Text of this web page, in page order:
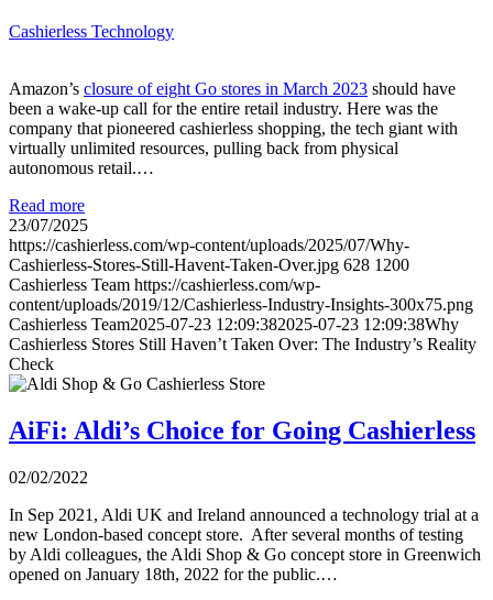
Cashierless Technology
Amazon’s closure of eight Go stores in March 2023 should have
been a wake-up call for the entire retail industry. Here was the
company that pioneered cashierless shopping, the tech giant with
virtually unlimited resources, pulling back from physical
autonomous retail.…
Read more
23/07/2025
https://cashierless.com/wp-content/uploads/2025/07/Why-
Cashierless-Stores-Still-Havent-Taken-Over.jpg 628 1200
Cashierless Team https://cashierless.com/wp-
content/uploads/2019/12/Cashierless-Industry-Insights-300x75.png
Cashierless Team2025-07-23 12:09:382025-07-23 12:09:38Why
Cashierless Stores Still Haven’t Taken Over: The Industry’s Reality
Check
AiFi: Aldi’s Choice for Going Cashierless
02/02/2022
In Sep 2021, Aldi UK and Ireland announced a technology trial at a
new London-based concept store. After several months of testing
by Aldi colleagues, the Aldi Shop & Go concept store in Greenwich
opened on January 18th, 2022 for the public.…